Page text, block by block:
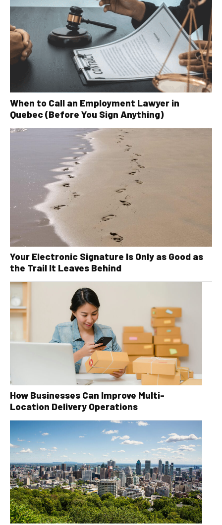
When to Call an Employment Lawyer in
Quebec (Before You Sign Anything)
Your Electronic Signature Is Only as Good as
the Trail It Leaves Behind
How Businesses Can Improve Multi-
Location Delivery Operations